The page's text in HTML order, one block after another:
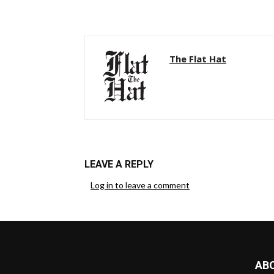
The Flat Hat
LEAVE A REPLY
Log in to leave a comment